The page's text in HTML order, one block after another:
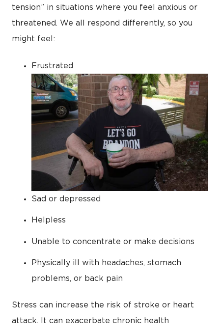
tension” in situations where you feel anxious or
threatened. We all respond differently, so you
might feel:
Frustrated
Sad or depressed
Helpless
Unable to concentrate or make decisions
Physically ill with headaches, stomach
problems, or back pain
Stress can increase the risk of stroke or heart
attack. It can exacerbate chronic health